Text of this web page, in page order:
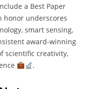
a Best Paper
honor underscores
smart sensing,
award-winning
scientific creativity,
.